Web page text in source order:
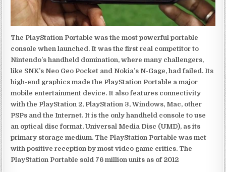
The PlayStation Portable was the most powerful portable
console when launched. It was the first real competitor to
Nintendo’s handheld domination, where many challengers,
like SNK’s Neo Geo Pocket and Nokia’s N-Gage, had failed. Its
high-end graphics made the PlayStation Portable a major
mobile entertainment device. It also features connectivity
with the PlayStation 2, PlayStation 3, Windows, Mac, other
PSPs and the Internet. It is the only handheld console to use
an optical disc format, Universal Media Disc (UMD), as its
primary storage medium. The PlayStation Portable was met
with positive reception by most video game critics. The
PlayStation Portable sold 76 million units as of 2012